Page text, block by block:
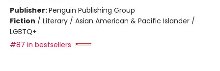
Publisher:Penguin Publishing Group
Fiction / Literary / Asian American & Pacific Islander /
LGBTQ+
#87 in bestsellers